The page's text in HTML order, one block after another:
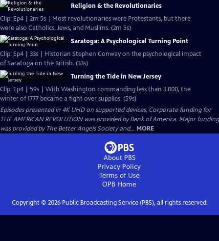
Religion & the Revolutionaries
Clip: Ep4 | 2m 5s | Most revolutionaries were Protestants, but there
were also Catholics, Jews, and Muslims. (2m 5s)
Saratoga: A Psychological Turning Point
Clip: Ep4 | 33s | Historian Stephen Conway on the psychological impact
of Saratoga on the British. (33s)
Turning the Tide in New Jersey
Clip: Ep4 | 59s | With Washington commanding less than 3,000, the
winter of 1777 became a fight over supplies. (59s)
Episodes presented in 4K UHD on supported devices. Corporate funding for
THE AMERICAN REVOLUTION was provided by Bank of America. Major funding
was provided by The Better Angels Society and... MORE
About PBS
Privacy Policy
Terms of Use
OPB Home
Copyright © 2026Public Broadcasting Service (PBS), all rights reserved.